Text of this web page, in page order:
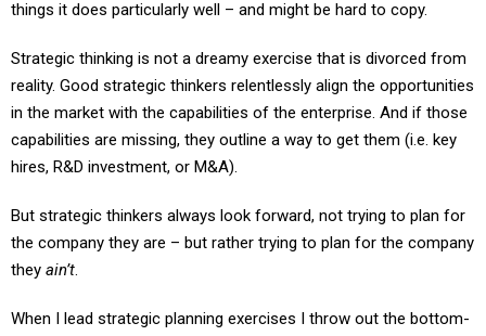
reality. Good strategic thinkers relentlessly align the opportunities
in the market with the capabilities of the enterprise. And if those
capabilities are missing, they outline a way to get them (i.e. key
hires, R&D investment, or M&A).
the company they are – but rather trying to plan for the company
theyain’t.
up budget drills and always start with the very different